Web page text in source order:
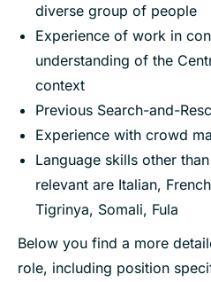
diverse group of people
Experience of work in
understanding of the
context
Previous Search-and-
Experience with crowd
Language skills other
relevant are Italian,
Tigrinya, Somali, Fula
Below you find a more
role, including position